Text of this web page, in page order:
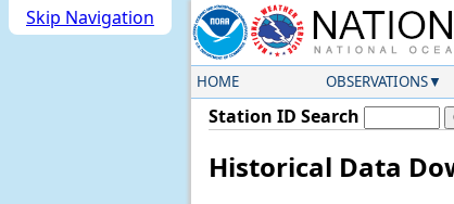
Skip Navigation
HOME OBSERVATIONS
Station ID Search
Historical Data